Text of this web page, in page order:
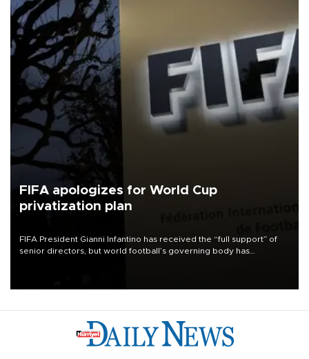
FIFA apologizes for World Cup
privatization plan
FIFA President Gianni Infantino has received the “full support” of
senior directors, but world football’s governing body has